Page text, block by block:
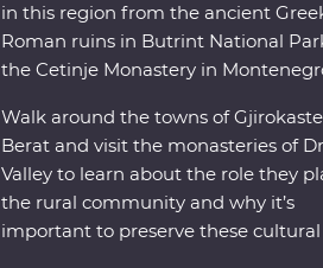
in this region from the ancient
Roman ruins in Butrint National
the Cetinje Monastery in
Walk around the towns of
Berat and visit the monasteries of
Valley to learn about the role they
the rural community and why it’s
important to preserve these cultural